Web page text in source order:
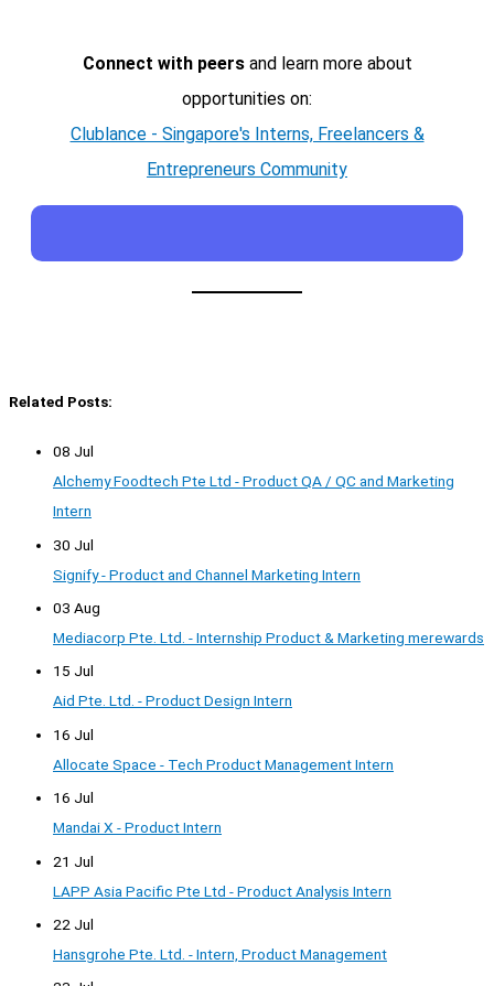
Connect with peersand learn more about
opportunities on:
Clublance - Singapore's Interns, Freelancers &
Entrepreneurs Community
Related Posts:
08 Jul
Alchemy Foodtech Pte Ltd - Product QA / QC and Marketing
Intern
30 Jul
Signify - Product and Channel Marketing Intern
03 Aug
Mediacorp Pte. Ltd. - Internship Product & Marketing merewards
15 Jul
Aid Pte. Ltd. - Product Design Intern
16 Jul
Allocate Space - Tech Product Management Intern
16 Jul
Mandai X - Product Intern
21 Jul
LAPP Asia Pacific Pte Ltd - Product Analysis Intern
22 Jul
Hansgrohe Pte. Ltd. - Intern, Product Management